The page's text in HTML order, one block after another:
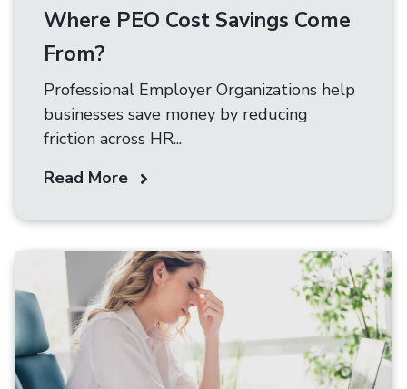
Where PEO Cost Savings Come
From?
Professional Employer Organizations help
businesses save money by reducing
friction across HR...
Read More